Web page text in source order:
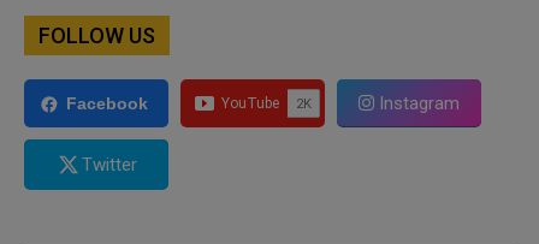
FOLLOW US
Facebook Instagram
Twitter